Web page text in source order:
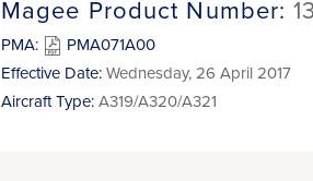
Magee Product Number:
PMA:
PMA071A00
Effective Date: Wednesday, 26 April 2017
Aircraft Type: A319/A320/A321